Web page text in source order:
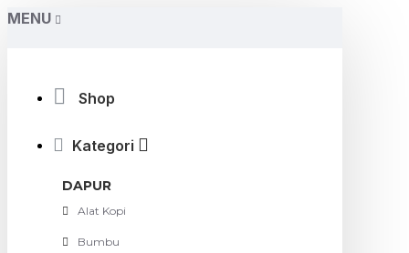
MENU
Shop
Kategori
DAPUR
Alat Kopi
Bumbu